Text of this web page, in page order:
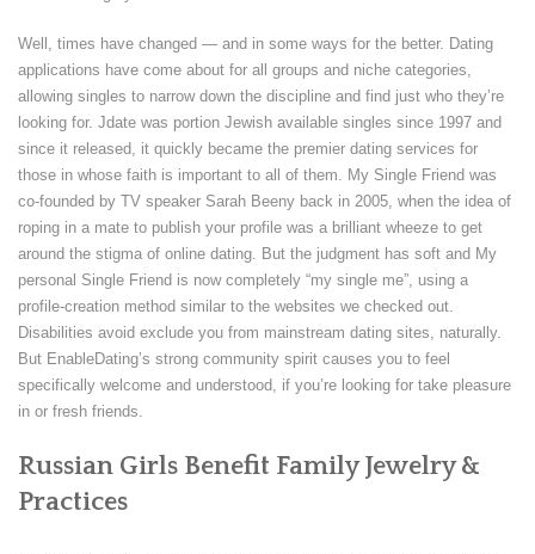
Well, times have changed — and in some ways for the better. Dating
applications have come about for all groups and niche categories,
allowing singles to narrow down the discipline and find just who they’re
looking for. Jdate was portion Jewish available singles since 1997 and
since it released, it quickly became the premier dating services for
those in whose faith is important to all of them. My Single Friend was
co-founded by TV speaker Sarah Beeny back in 2005, when the idea of
roping in a mate to publish your profile was a brilliant wheeze to get
around the stigma of online dating. But the judgment has soft and My
personal Single Friend is now completely “my single me”, using a
profile-creation method similar to the websites we checked out.
Disabilities avoid exclude you from mainstream dating sites, naturally.
But EnableDating’s strong community spirit causes you to feel
specifically welcome and understood, if you’re looking for take pleasure
in or fresh friends.
Russian Girls Benefit Family Jewelry &
Practices